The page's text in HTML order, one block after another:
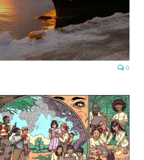
0